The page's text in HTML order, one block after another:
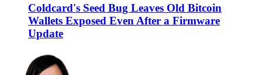
Coldcard's Seed Bug Leaves Old Bitcoin
Wallets Exposed Even After a Firmware
Update